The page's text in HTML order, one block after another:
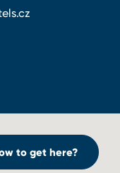
to get here?